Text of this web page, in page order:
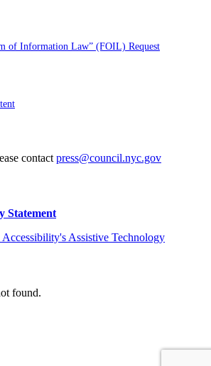
of Information Law” (FOIL) Request
contact press@council.nyc.gov
Statement
found.